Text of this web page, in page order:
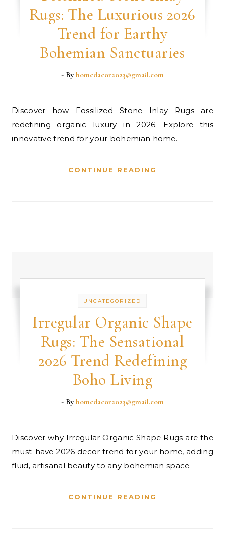
Rugs: The Luxurious 2026
Trend for Earthy
Bohemian Sanctuaries
- By homedacor2023@gmail.com
Discover how Fossilized Stone Inlay Rugs are
redefining organic luxury in 2026. Explore this
innovative trend for your bohemian home.
CONTINUE READING
UNCATEGORIZED
Irregular Organic Shape
Rugs: The Sensational
2026 Trend Redefining
Boho Living
- By homedacor2023@gmail.com
Discover why Irregular Organic Shape Rugs are the
must-have 2026 decor trend for your home, adding
fluid, artisanal beauty to any bohemian space.
CONTINUE READING